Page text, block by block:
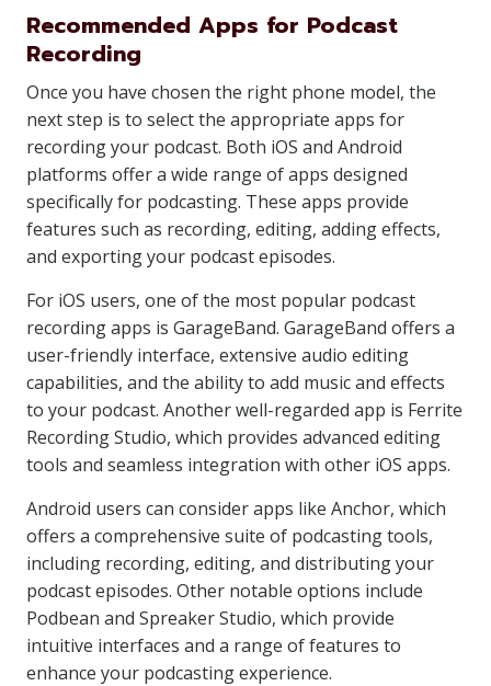
Recommended Apps for Podcast
Recording
Once you have chosen the right phone model, the
next step is to select the appropriate apps for
recording your podcast. Both iOS and Android
platforms offer a wide range of apps designed
specifically for podcasting. These apps provide
features such as recording, editing, adding effects,
and exporting your podcast episodes.
For iOS users, one of the most popular podcast
recording apps is GarageBand. GarageBand offers a
user-friendly interface, extensive audio editing
capabilities, and the ability to add music and effects
to your podcast. Another well-regarded app is Ferrite
Recording Studio, which provides advanced editing
tools and seamless integration with other iOS apps.
Android users can consider apps like Anchor, which
offers a comprehensive suite of podcasting tools,
including recording, editing, and distributing your
podcast episodes. Other notable options include
Podbean and Spreaker Studio, which provide
intuitive interfaces and a range of features to
enhance your podcasting experience.